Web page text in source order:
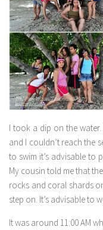
I took a dip on the
and I couldn’t reach the
to swim it’s advisable to
My cousin told me that
rocks and coral shards
step on. It’s advisable to
It was around 11:00 AM